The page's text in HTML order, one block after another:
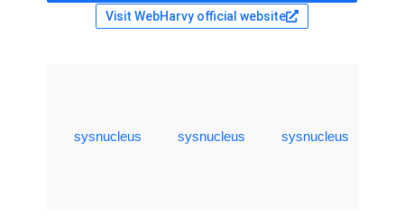
Visit WebHarvy official website
sysnucleus sysnucleus sysnucleus